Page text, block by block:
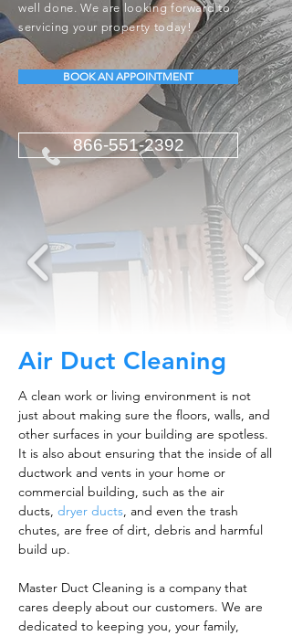
well done. We are looking forward to
servicing your property today!
BOOK AN APPOINTMENT
866-551-2392
Air Duct Cleaning
A clean work or living environment is not
just about making sure the floors, walls, and
other surfaces in your building are spotless.
It is also about ensuring that the inside of all
ductwork and vents in your home or
commercial building, such as the air
ducts, dryer ducts, and even the trash
chutes, are free of dirt, debris and harmful
build up.
Master Duct Cleaning is a company that
cares deeply about our customers. We are
dedicated to keeping you, your family,